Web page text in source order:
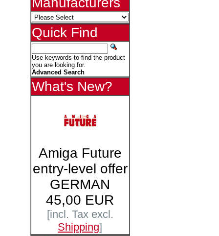
Quick Find
Use keywords to find the product
you are looking for.
Advanced Search
What's New?
Amiga Future
entry-level offer
GERMAN
45,00 EUR
[incl. Tax excl.
Shipping]